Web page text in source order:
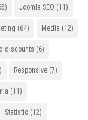
Joomla SEO (11)
(64) Media (12)
discounts (6)
Responsive (7)
(11)
Statistic (12)